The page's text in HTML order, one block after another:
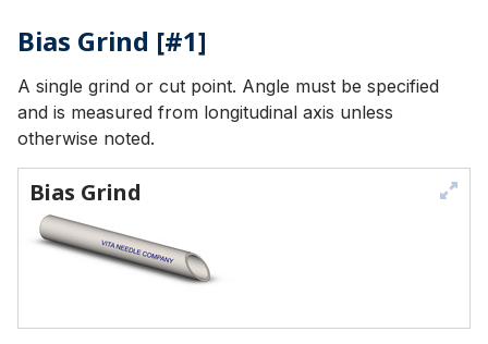
Bias Grind [#1]
A single grind or cut point. Angle must be specified
and is measured from longitudinal axis unless
otherwise noted.
Bias Grind